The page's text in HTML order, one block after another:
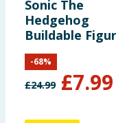
Sonic The
Hedgehog
Buildable
Sonic
£24.99 £7.99
-68%